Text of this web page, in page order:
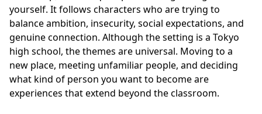
yourself. It follows characters who are trying to
balance ambition, insecurity, social expectations, and
genuine connection. Although the setting is a Tokyo
high school, the themes are universal. Moving to a
new place, meeting unfamiliar people, and deciding
what kind of person you want to become are
experiences that extend beyond the classroom.